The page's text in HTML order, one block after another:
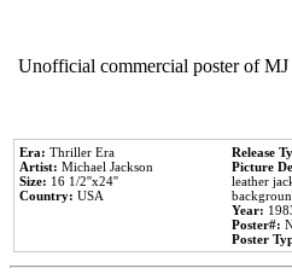
Unofficial commercial poster of
Era: Thriller Era
Artist: Michael Jackson
Size: 16 1/2''x24''
Country: USA
Release
Picture
leather
Year:
Poster#:
Poster